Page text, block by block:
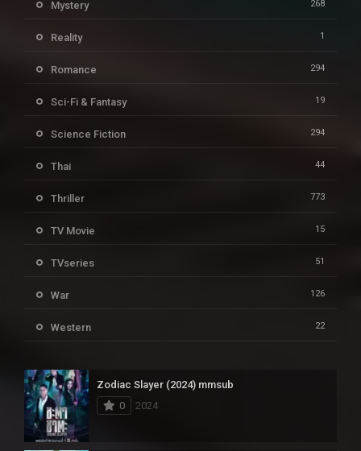
Mystery 268
Reality 1
Romance 294
Sci-Fi & Fantasy 19
Science Fiction 294
Thai 44
Thriller 773
TV Movie 15
TVseries 51
War 126
Western 22
Zodiac Slayer (2024) mmsub
0
2024